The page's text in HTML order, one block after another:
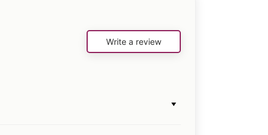
Write a review